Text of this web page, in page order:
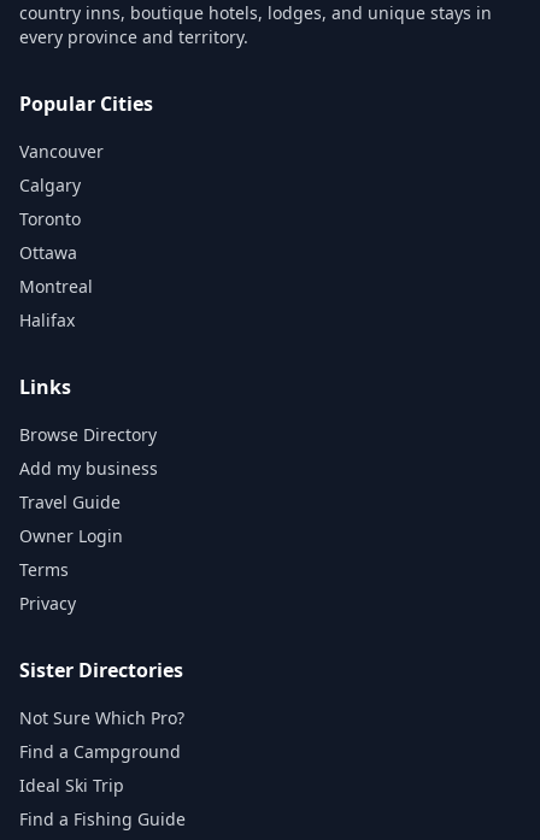
country inns, boutique hotels, lodges, and unique stays in
every province and territory.
Popular Cities
Vancouver
Calgary
Toronto
Ottawa
Montreal
Halifax
Links
Browse Directory
Add my business
Travel Guide
Owner Login
Terms
Privacy
Sister Directories
Not Sure Which Pro?
Find a Campground
Ideal Ski Trip
Find a Fishing Guide